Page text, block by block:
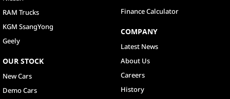
RAM Trucks
KGM SsangYong
Geely
OUR STOCK
New Cars
Demo Cars
Finance Calculator
COMPANY
Latest News
About Us
Careers
History